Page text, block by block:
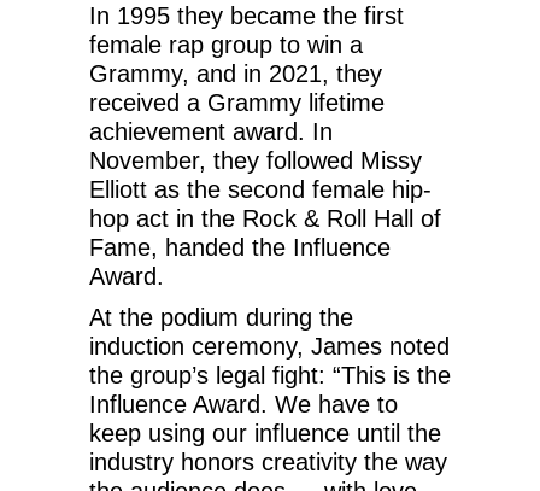
In 1995 they became the first
female rap group to win a
Grammy, and in 2021, they
received a Grammy lifetime
achievement award. In
November, they followed Missy
Elliott as the second female hip-
hop act in the Rock & Roll Hall of
Fame, handed the Influence
Award.
At the podium during the
induction ceremony, James noted
the group’s legal fight: “This is the
Influence Award. We have to
keep using our influence until the
industry honors creativity the way